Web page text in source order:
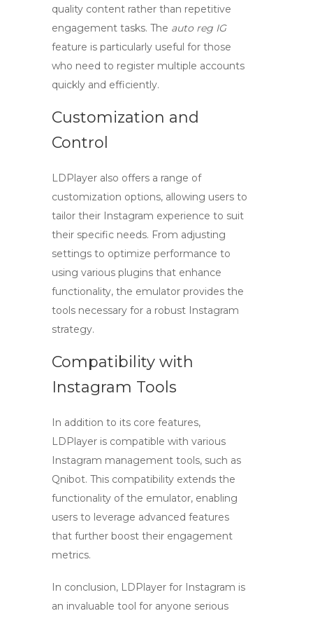
quality content rather than repetitive
engagement tasks. The auto reg IG
feature is particularly useful for those
who need to register multiple accounts
quickly and efficiently.
Customization and
Control
LDPlayer also offers a range of
customization options, allowing users to
tailor their Instagram experience to suit
their specific needs. From adjusting
settings to optimize performance to
using various plugins that enhance
functionality, the emulator provides the
tools necessary for a robust Instagram
strategy.
Compatibility with
Instagram Tools
In addition to its core features,
LDPlayer is compatible with various
Instagram management tools, such as
Qnibot. This compatibility extends the
functionality of the emulator, enabling
users to leverage advanced features
that further boost their engagement
metrics.
In conclusion, LDPlayer for Instagram is
an invaluable tool for anyone serious